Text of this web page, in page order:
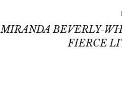
MIRANDA BEVERLY-
FIERCE